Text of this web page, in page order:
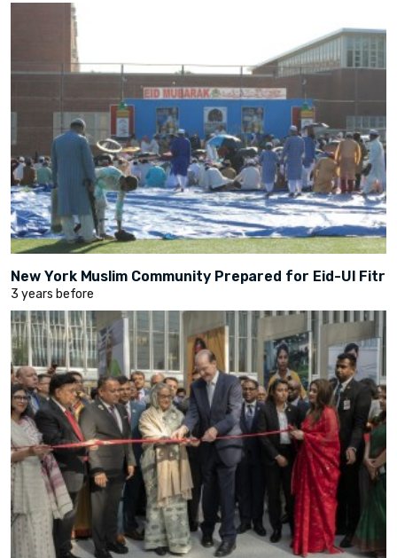
New York Muslim Community Prepared for Eid-Ul Fitr
3 years before